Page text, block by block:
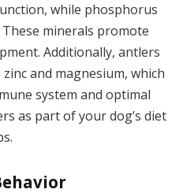
while phosphorus
minerals promote
Additionally, antlers
and magnesium, which
system and optimal
as part of your dog’s diet